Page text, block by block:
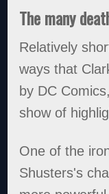
The many
Relatively
ways that
by DC
show of
One of the
Shusters's